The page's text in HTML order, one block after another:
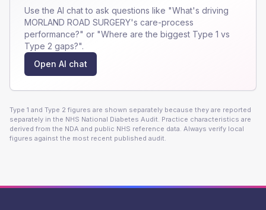
Use the AI chat to ask questions like "What's driving
MORLAND ROAD SURGERY's care-process
performance?" or "Where are the biggest Type 1 vs
Type 2 gaps?".
Open AI chat
Type 1 and Type 2 figures are shown separately because they are reported
separately in the NHS National Diabetes Audit. Practice characteristics are
derived from the NDA and public NHS reference data. Always verify local
figures against the most recent published audit.